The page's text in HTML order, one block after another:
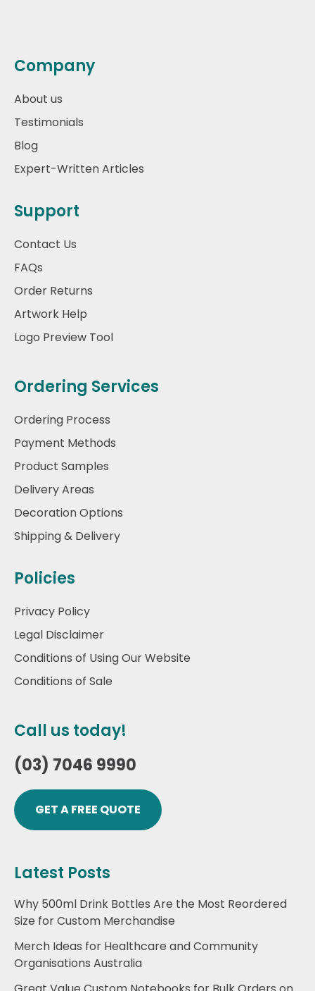
Company
About us
Testimonials
Blog
Expert-Written Articles
Support
Contact Us
FAQs
Order Returns
Artwork Help
Logo Preview Tool
Ordering Services
Ordering Process
Payment Methods
Product Samples
Delivery Areas
Decoration Options
Shipping & Delivery
Policies
Privacy Policy
Legal Disclaimer
Conditions of Using Our Website
Conditions of Sale
Call us today!
(03) 7046 9990
GET A FREE QUOTE
Latest Posts
Why 500ml Drink Bottles Are the Most Reordered
Size for Custom Merchandise
Merch Ideas for Healthcare and Community
Organisations Australia